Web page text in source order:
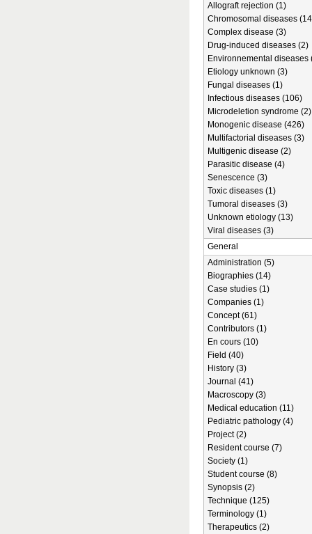
Allograft rejection (1)
Chromosomal diseases
Complex disease (3)
Drug-induced diseases (2)
Environnemental diseases
Etiology unknown (3)
Fungal diseases (1)
Infectious diseases (106)
Microdeletion syndrome (2)
Monogenic disease (426)
Multifactorial diseases (3)
Multigenic disease (2)
Parasitic disease (4)
Senescence (3)
Toxic diseases (1)
Tumoral diseases (3)
Unknown etiology (13)
Viral diseases (3)
General
Administration (5)
Biographies (14)
Case studies (1)
Companies (1)
Concept (61)
Contributors (1)
En cours (10)
Field (40)
History (3)
Journal (41)
Macroscopy (3)
Medical education (11)
Pediatric pathology (4)
Project (2)
Resident course (7)
Society (1)
Student course (8)
Synopsis (2)
Technique (125)
Terminology (1)
Therapeutics (2)